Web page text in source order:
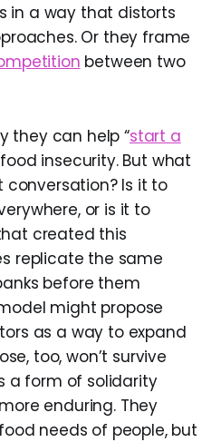
in a way that distorts
Or they frame
between two
they can help “start a
insecurity. But what
Is it to
or is it to
created this
replicate the same
before them
might propose
as a way to expand
too, won’t survive
a form of solidarity
enduring. They
needs of people, but